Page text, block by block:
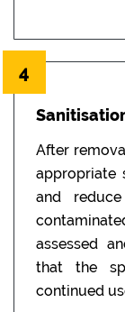
4
After
appropriate
and
assessed
that the
continued